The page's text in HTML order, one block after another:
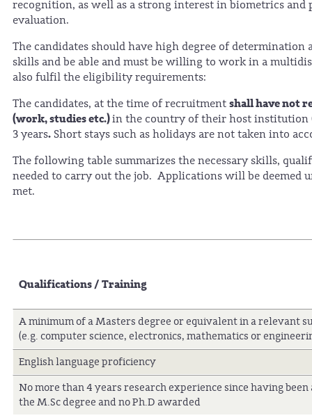
recognition, as well as a strong interest in biometrics
evaluation.
The candidates should have high degree of
skills and be able and must be willing to work in a
also fulfil the eligibility requirements:
The candidates, at the time of recruitment shall have not
(work, studies etc.)in the country of their host institution
3 years. Short stays such as holidays are not taken into
The following table summarizes the necessary skills,
needed to carry out the job. Applications will be deemed
met.
Qualifications / Training
A minimum of a Masters degree or equivalent in a relevant
(e.g. computer science, electronics, mathematics or
English language proficiency
No more than 4 years research experience since having
the M.Sc degree and no Ph.D awarded